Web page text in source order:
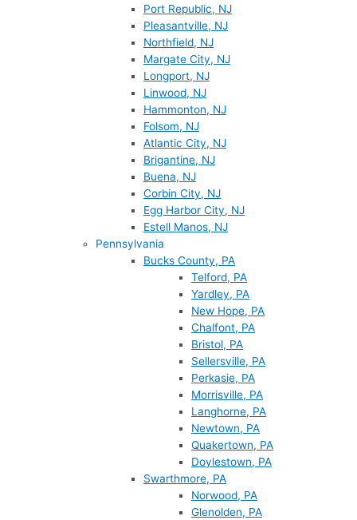
Port Republic, NJ
Pleasantville, NJ
Northfield, NJ
Margate City, NJ
Longport, NJ
Linwood, NJ
Hammonton, NJ
Folsom, NJ
Atlantic City, NJ
Brigantine, NJ
Buena, NJ
Corbin City, NJ
Egg Harbor City, NJ
Estell Manos, NJ
Pennsylvania
Bucks County, PA
Telford, PA
Yardley, PA
New Hope, PA
Chalfont, PA
Bristol, PA
Sellersville, PA
Perkasie, PA
Morrisville, PA
Langhorne, PA
Newtown, PA
Quakertown, PA
Doylestown, PA
Swarthmore, PA
Norwood, PA
Glenolden, PA